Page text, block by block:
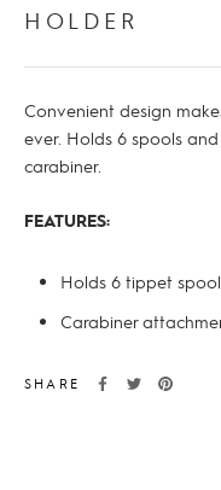
HOLDER
Convenient design
ever. Holds 6 spools
carabiner.
FEATURES:
Holds 6 tippet
Carabiner
SHARE